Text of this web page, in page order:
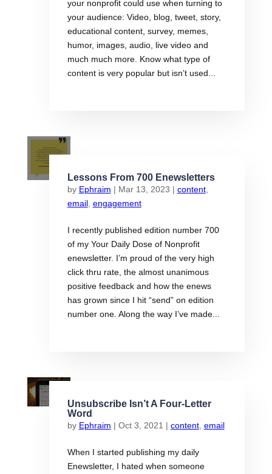
your nonprofit could use when turning to
your audience: Video, blog, tweet, story,
educational content, survey, memes,
humor, images, audio, live video and
much much more. Know what type of
content is very popular but isn’t used...
Lessons From 700 Enewsletters
by Ephraim | Mar 13, 2023 | content,
email, engagement
I recently published edition number 700
of my Your Daily Dose of Nonprofit
enewsletter. I’m proud of the very high
click thru rate, the almost unanimous
positive feedback and how the enews
has grown since I hit “send” on edition
number one. Along the way I’ve made...
Unsubscribe Isn’t A Four-Letter
Word
by Ephraim | Oct 3, 2021 | content, email
When I started publishing my daily
Enewsletter, I hated when someone